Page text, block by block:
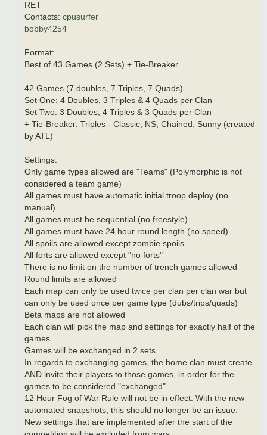
RET
Contacts: cpusurfer
bobby4254
Format:
Best of 43 Games (2 Sets) + Tie-Breaker
42 Games (7 doubles, 7 Triples, 7 Quads)
Set One: 4 Doubles, 3 Triples & 4 Quads per Clan
Set Two: 3 Doubles, 4 Triples & 3 Quads per Clan
+ Tie-Breaker: Triples - Classic, NS, Chained, Sunny (created
by ATL)
Settings:
Only game types allowed are "Teams" (Polymorphic is not
considered a team game)
All games must have automatic initial troop deploy (no
manual)
All games must be sequential (no freestyle)
All games must have 24 hour round length (no speed)
All spoils are allowed except zombie spoils
All forts are allowed except "no forts"
There is no limit on the number of trench games allowed
Round limits are allowed
Each map can only be used twice per clan per clan war but
can only be used once per game type (dubs/trips/quads)
Beta maps are not allowed
Each clan will pick the map and settings for exactly half of the
games
Games will be exchanged in 2 sets
In regards to exchanging games, the home clan must create
AND invite their players to those games, in order for the
games to be considered "exchanged".
12 Hour Fog of War Rule will not be in effect. With the new
automated snapshots, this should no longer be an issue.
New settings that are implemented after the start of the